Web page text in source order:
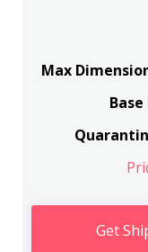
Max
Get